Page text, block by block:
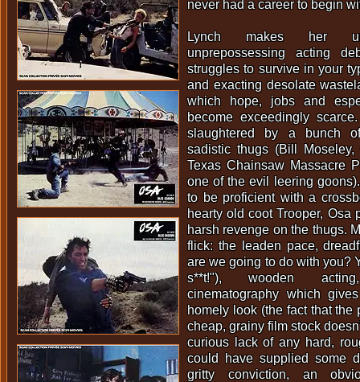
never had a career to begin
Lynch makes her
unprepossessing acting
struggles to survive in your
and exacting desolate
which hope, jobs and
become exceedingly
slaughtered by a bunch
sadistic thugs (Bill
Texas Chainsaw Massacre
one of the evil leering
to be proficient with a
hearty old coot Trooper, Osa
harsh revenge on the thugs.
flick: the leaden pace,
are we going to do with you?
s**t!"), wooden
cinematography which
homely look (the fact that the
cheap, grainy film stock
curious lack of any hard,
could have supplied some
gritty conviction, an